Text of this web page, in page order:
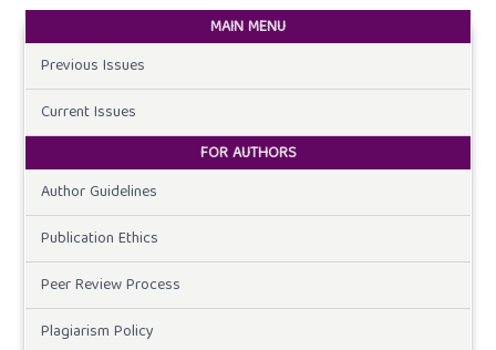
MAIN MENU
Previous Issues
Current Issues
FOR AUTHORS
Author Guidelines
Publication Ethics
Peer Review Process
Plagiarism Policy